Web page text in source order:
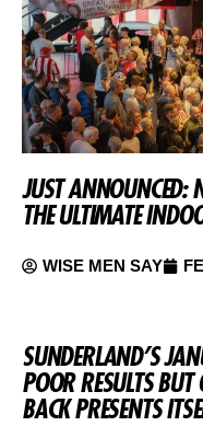
JUST ANNOUNCED:
THE ULTIMATE
WISE MEN SAY
SUNDERLAND’S
POOR RESULTS
BACK PRESENTS